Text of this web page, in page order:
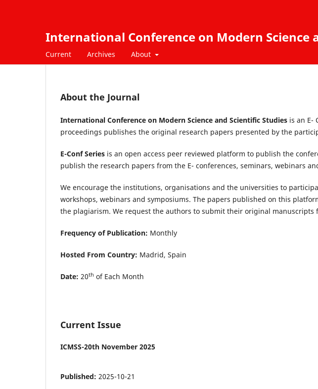
International Conference on Modern Science
Current Archives About
About the Journal
International Conference on Modern Science and Scientific Studies is an E-
proceedings publishes the original research papers presented by the
E-Conf Series is an open access peer reviewed platform to publish the
publish the research papers from the E- conferences, seminars, webinars
We encourage the institutions, organisations and the universities to
workshops, webinars and symposiums. The papers published on this
the plagiarism. We request the authors to submit their original manuscripts
Frequency of Publication: Monthly
Hosted From Country: Madrid, Spain
Date: 20th of Each Month
Current Issue
ICMSS-20th November 2025
Published: 2025-10-21